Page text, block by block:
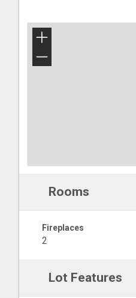
+
−
Rooms
Fireplaces
2
Lot Features